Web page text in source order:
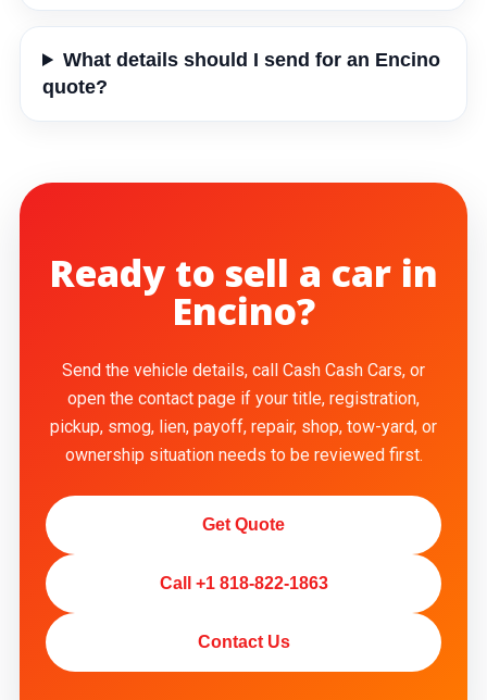
What details should I send for an Encino
quote?
Ready to sell a car in
Encino?
Send the vehicle details, call Cash Cash Cars, or
open the contact page if your title, registration,
pickup, smog, lien, payoff, repair, shop, tow-yard, or
ownership situation needs to be reviewed first.
Get Quote
Call +1 818-822-1863
Contact Us